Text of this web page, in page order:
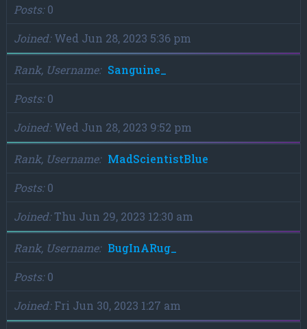
Posts 0
Joined Wed Jun 28, 2023 5:36 pm
Rank, Username
Sanguine_
Posts 0
Joined Wed Jun 28, 2023 9:52 pm
Rank, Username
MadScientistBlue
Posts 0
Joined Thu Jun 29, 2023 12:30 am
Rank, Username
BugInARug_
Posts 0
Joined Fri Jun 30, 2023 1:27 am